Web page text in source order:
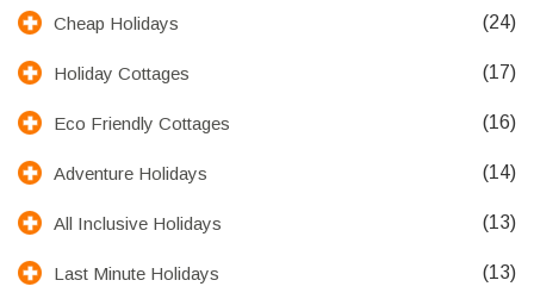
Cheap Holidays (24)
Holiday Cottages (17)
Eco Friendly Cottages (16)
Adventure Holidays (14)
All Inclusive Holidays (13)
Last Minute Holidays (13)